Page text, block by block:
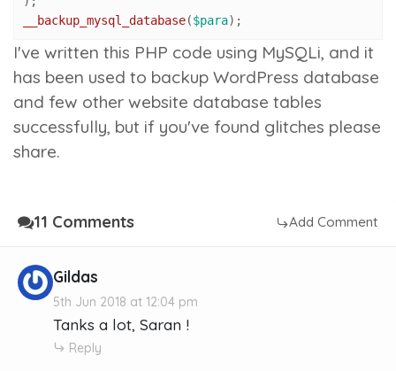
__backup_mysql_database($para);
I've written this PHP code using MySQLi, and it
has been used to backup WordPress database
and few other website database tables
successfully, but if you've found glitches please
share.
11 Comments Add Comment
Gildas
5th Jun 2018 at 12:04 pm
Tanks a lot, Saran !
Reply